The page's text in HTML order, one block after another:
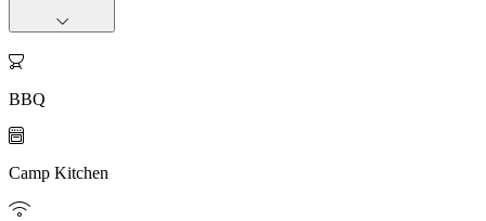

BBQ

Camp Kitchen
